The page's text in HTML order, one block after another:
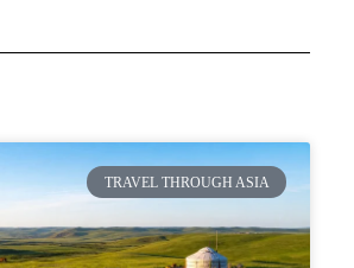
TRAVEL THROUGH ASIA